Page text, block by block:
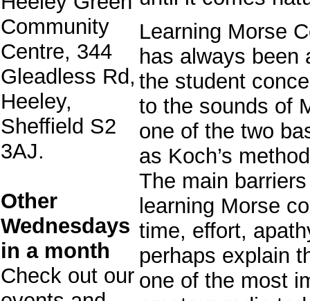
Community
Centre, 344
Gleadless Rd,
Heeley,
Sheffield S2
3AJ.
Other
Wednesdays
in a month
Check out our
Learning Morse
has always been
the student
to the sounds of
one of the two
as Koch’s
The main
learning Morse
time, effort,
perhaps explain
one of the most